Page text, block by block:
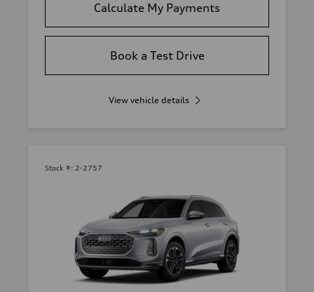
Calculate My Payments
Book a Test Drive
View vehicle details
Stock #: 2-2757